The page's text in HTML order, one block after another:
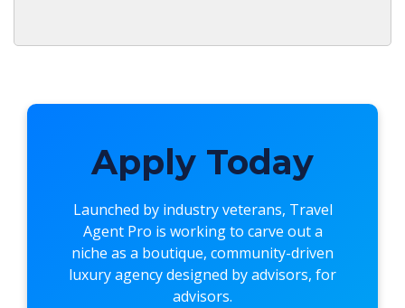
Apply Today
Launched by industry veterans, Travel
Agent Pro is working to carve out a
niche as a boutique, community-driven
luxury agency designed by advisors, for
advisors.